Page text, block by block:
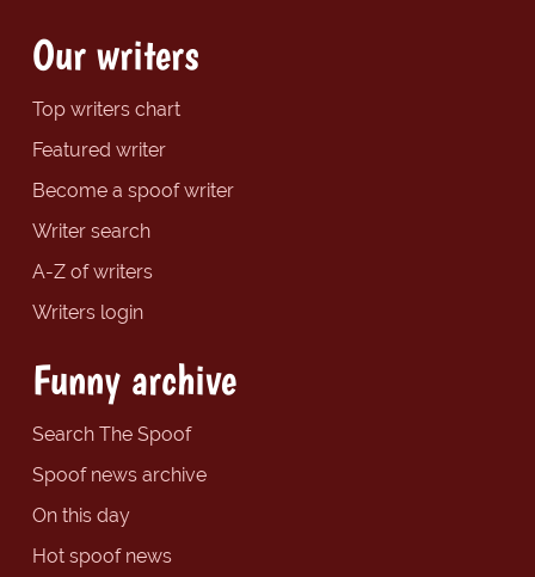
Our writers
Top writers chart
Featured writer
Become a spoof writer
Writer search
A-Z of writers
Writers login
Funny archive
Search The Spoof
Spoof news archive
On this day
Hot spoof news